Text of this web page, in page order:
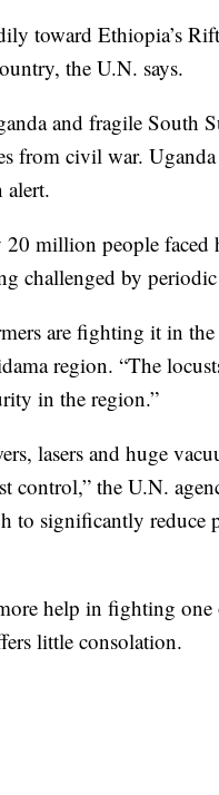
toward Ethiopia’s
the U.N. says.
and fragile South
from civil war.
alert.
20 million people
challenged by
are fighting it in
region. “The
in the region.”
lasers and huge
control,” the U.N.
to significantly reduce
help in fighting
little consolation.